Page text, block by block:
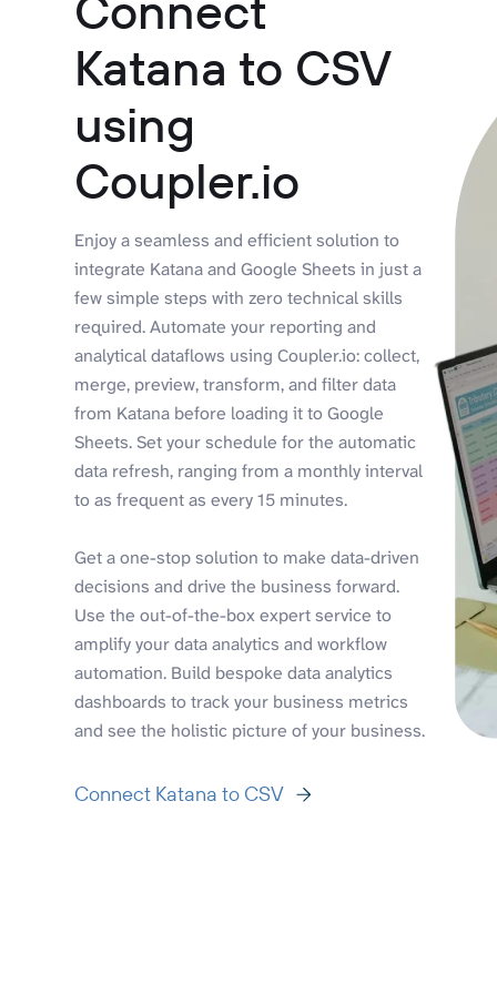
Katana to CSV
using
Coupler.io
Enjoy a seamless and efficient solution to
integrate Katana and Google Sheets in just a
few simple steps with zero technical skills
required. Automate your reporting and
analytical dataflows using Coupler.io: collect,
merge, preview, transform, and filter data
from Katana before loading it to Google
Sheets. Set your schedule for the automatic
data refresh, ranging from a monthly interval
to as frequent as every 15 minutes.
Get a one-stop solution to make data-driven
decisions and drive the business forward.
Use the out-of-the-box expert service to
amplify your data analytics and workflow
automation. Build bespoke data analytics
dashboards to track your business metrics
and see the holistic picture of your business.
Connect Katana to CSV